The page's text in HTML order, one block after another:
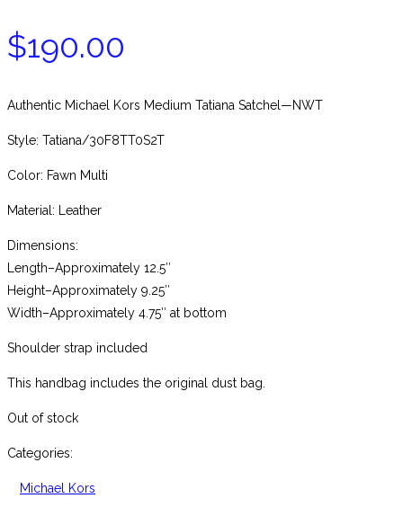
$190.00
Authentic Michael Kors Medium Tatiana Satchel—NWT
Style: Tatiana/30F8TT0S2T
Color: Fawn Multi
Material: Leather
Dimensions:
Length–Approximately 12.5″
Height–Approximately 9.25″
Width–Approximately 4.75″ at bottom
Shoulder strap included
This handbag includes the original dust bag.
Out of stock
Categories:
Michael Kors